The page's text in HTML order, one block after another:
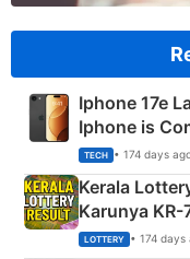
Iphone 17e
Iphone is
TECH • 174 days
Kerala
Karunya KR-
Crore
LOTTERY • 174 days